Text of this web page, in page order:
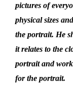
pictures of
physical sizes
the portrait. He
it relates to the
portrait and
for the portrait.